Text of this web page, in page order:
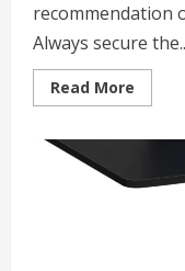
recommendation
Always secure
Read More
more
Cart